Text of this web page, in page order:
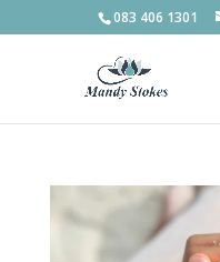
083 406 1301